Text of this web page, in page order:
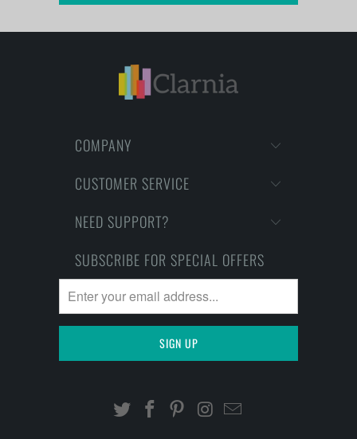
COMPANY
CUSTOMER SERVICE
NEED SUPPORT?
SUBSCRIBE FOR SPECIAL OFFERS